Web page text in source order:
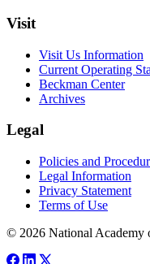
Visit
Visit Us Information
Current Operating
Beckman Center
Archives
Legal
Policies and
Legal Information
Privacy Statement
Terms of Use
© 2026 National Academy